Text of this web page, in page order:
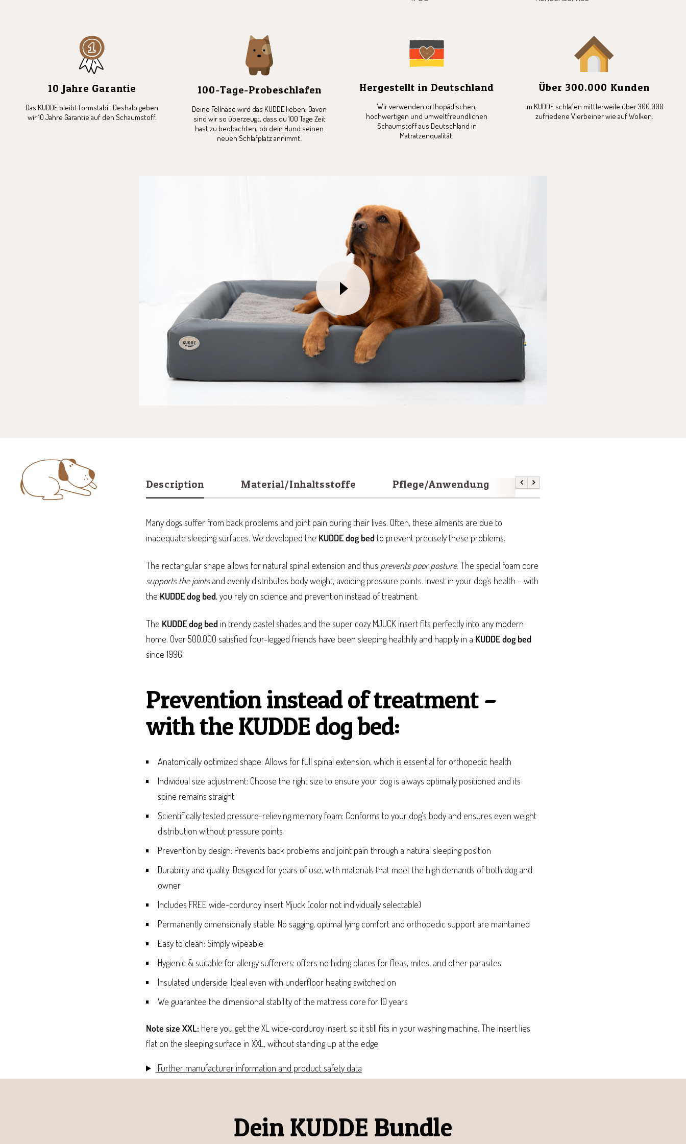
10 Jahre Garantie
Das KUDDE bleibt formstabil. Deshalb geben
wir 10 Jahre Garantie auf den Schaumstoff.
100-Tage-Probeschlafen
Deine Fellnase wird das KUDDE lieben. Davon
sind wir so überzeugt, dass du 100 Tage Zeit
hast zu beobachten, ob dein Hund seinen
neuen Schlafplatz annimmt.
Hergestellt in Deutschland
Wir verwenden orthopädischen,
hochwertigen und umweltfreundlichen
Schaumstoff aus Deutschland in
Matratzenqualität.
Über 300.000 Kunden
Im KUDDE schlafen mittlerweile über 300.000
zufriedene Vierbeiner wie auf Wolken.
Description Material/Inhaltsstoffe Pflege/Anwendung Größenfinder
Previous
Next
Many dogs suffer from back problems and joint pain during their lives. Often, these ailments are due to
inadequate sleeping surfaces. We developed the KUDDE dog bedto prevent precisely these problems.
The rectangular shape allows for natural spinal extension and thus prevents poor posture. The special foam core
supports the jointsand evenly distributes body weight, avoiding pressure points. Invest in your dog's health – with
the KUDDE dog bed, you rely on science and prevention instead of treatment.
The KUDDE dog bedin trendy pastel shades and the super cozy MJUCK insert fits perfectly into any modern
home. Over 500,000 satisfied four-legged friends have been sleeping healthily and happily in a KUDDE dog bed
since 1996!
Prevention instead of treatment –
with the KUDDE dog bed:
Anatomically optimized shape: Allows for full spinal extension, which is essential for orthopedic health
Individual size adjustment: Choose the right size to ensure your dog is always optimally positioned and its
spine remains straight
Scientifically tested pressure-relieving memory foam: Conforms to your dog's body and ensures even weight
distribution without pressure points
Prevention by design: Prevents back problems and joint pain through a natural sleeping position
Durability and quality: Designed for years of use, with materials that meet the high demands of both dog and
owner
Includes FREE wide-corduroy insert Mjuck (color not individually selectable)
Permanently dimensionally stable: No sagging, optimal lying comfort and orthopedic support are maintained
Easy to clean: Simply wipeable
Hygienic & suitable for allergy sufferers: offers no hiding places for fleas, mites, and other parasites
Insulated underside: Ideal even with underfloor heating switched on
We guarantee the dimensional stability of the mattress core for 10 years
Note size XXL: Here you get the XL wide-corduroy insert, so it still fits in your washing machine. The insert lies
flat on the sleeping surface in XXL, without standing up at the edge.
Further manufacturer information and product safety data
Dein KUDDE Bundle